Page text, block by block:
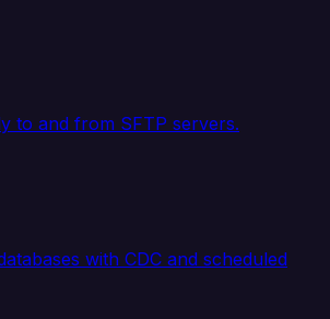
to and from SFTP servers.
with CDC and scheduled